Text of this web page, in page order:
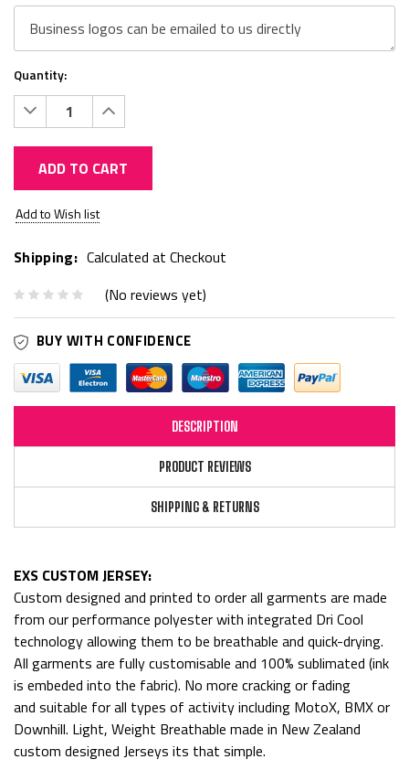
Quantity:
Decrease
Quantity:
Increase
Quantity:
ADD TO CART
Stock:
Add to Wish list
Shipping: Calculated at Checkout
(No reviews yet)
BUY WITH CONFIDENCE
DESCRIPTION
PRODUCT REVIEWS
SHIPPING & RETURNS
EXS CUSTOM JERSEY:
Custom designed and printed to order all garments are made
from our performance polyester with integrated Dri Cool
technology allowing them to be breathable and quick-drying.
All garments are fully customisable and 100% sublimated (ink
is embeded into the fabric). No more cracking or fading
and suitable for all types of activity including MotoX, BMX or
Downhill. Light, Weight Breathable made in New Zealand
custom designed Jerseys its that simple.